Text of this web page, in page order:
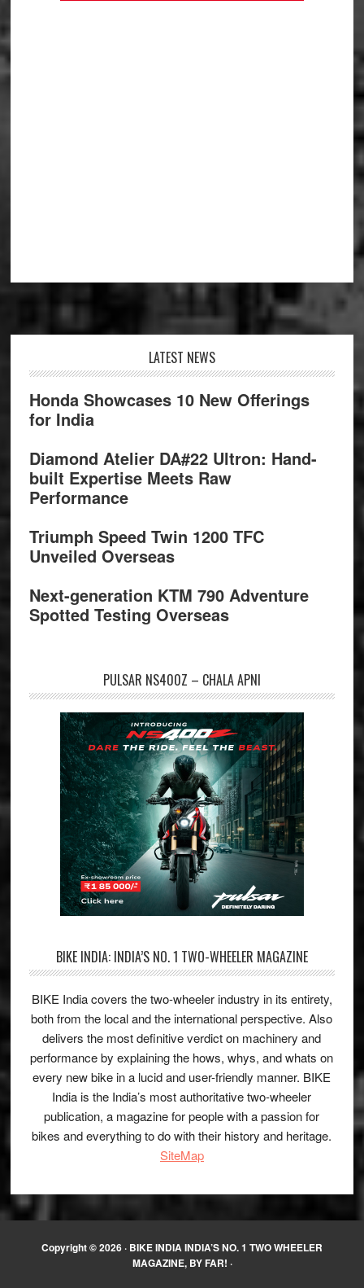
LATEST NEWS
Honda Showcases 10 New Offerings
for India
Diamond Atelier DA#22 Ultron: Hand-
built Expertise Meets Raw
Performance
Triumph Speed Twin 1200 TFC
Unveiled Overseas
Next-generation KTM 790 Adventure
Spotted Testing Overseas
PULSAR NS400Z – CHALA APNI
BIKE INDIA: INDIA’S NO. 1 TWO-WHEELER MAGAZINE
BIKE India covers the two-wheeler industry in its entirety,
both from the local and the international perspective. Also
delivers the most definitive verdict on machinery and
performance by explaining the hows, whys, and whats on
every new bike in a lucid and user-friendly manner. BIKE
India is the India’s most authoritative two-wheeler
publication, a magazine for people with a passion for
bikes and everything to do with their history and heritage.
SiteMap
Copyright © 2026 · BIKE INDIA INDIA’S NO. 1 TWO WHEELER
MAGAZINE, BY FAR! ·